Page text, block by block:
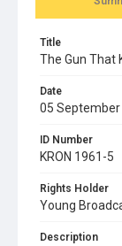
Title
The Gun That
Date
05 September
ID Number
KRON 1961-5
Rights Holder
Young
Description